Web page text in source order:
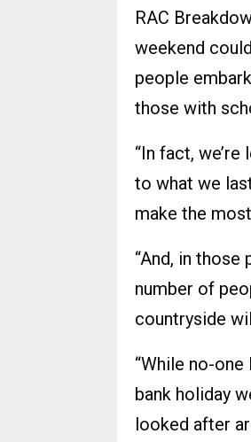
RAC
weekend
people
those with
“In fact,
to what we
make the
“And, in
number of
countryside
“While no-
bank holiday
looked after